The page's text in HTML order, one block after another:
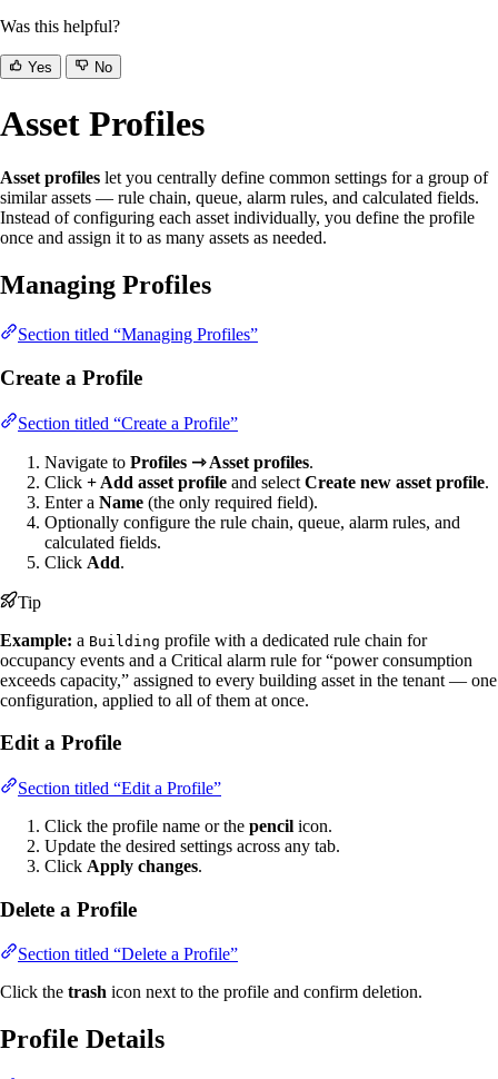
Was this helpful?
Yes No
Asset Profiles
Asset profiles let you centrally define common settings for a group of
similar assets — rule chain, queue, alarm rules, and calculated fields.
Instead of configuring each asset individually, you define the profile
once and assign it to as many assets as needed.
Managing Profiles
Section titled “Managing Profiles”
Create a Profile
Section titled “Create a Profile”
Navigate to Profiles ⇾ Asset profiles.
Click + Add asset profile and select Create new asset profile.
Enter a Name (the only required field).
Optionally configure the rule chain, queue, alarm rules, and
calculated fields.
Click Add.
Tip
Example: a Building profile with a dedicated rule chain for
occupancy events and a Critical alarm rule for “power consumption
exceeds capacity,” assigned to every building asset in the tenant — one
configuration, applied to all of them at once.
Edit a Profile
Section titled “Edit a Profile”
Click the profile name or the pencil icon.
Update the desired settings across any tab.
Click Apply changes.
Delete a Profile
Section titled “Delete a Profile”
Click the trash icon next to the profile and confirm deletion.
Profile Details